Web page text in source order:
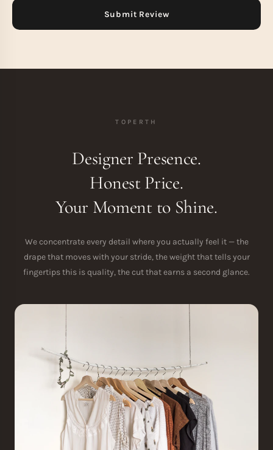
TOPERTH
Designer Presence.
Honest Price.
Your Moment to Shine.
We concentrate every detail where you actually feel it — the
drape that moves with your stride, the weight that tells your
fingertips this is quality, the cut that earns a second glance.